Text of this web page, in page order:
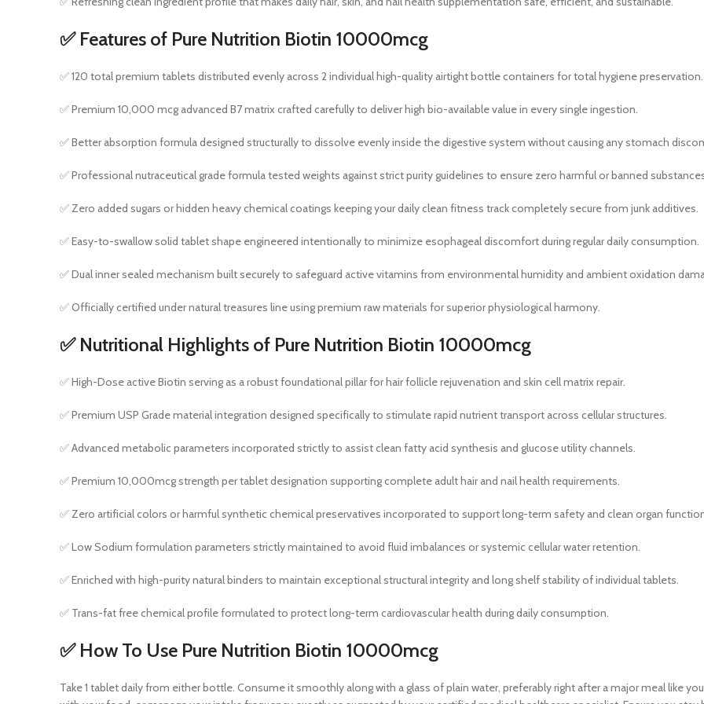
✅ Features of Pure Nutrition Biotin 10000mcg
✅ 120 total premium tablets distributed evenly across 2 individual high-quality airtight bottle containers for total hygiene preservation.
✅ Premium 10,000 mcg advanced B7 matrix crafted carefully to deliver high bio-available value in every single ingestion.
✅ Better absorption formula designed structurally to dissolve evenly inside the digestive system without causing any stomach
✅ Professional nutraceutical grade formula tested weights against strict purity guidelines to ensure zero harmful or banned
✅ Zero added sugars or hidden heavy chemical coatings keeping your daily clean fitness track completely secure from junk additives.
✅ Easy-to-swallow solid tablet shape engineered intentionally to minimize esophageal discomfort during regular daily consumption.
✅ Dual inner sealed mechanism built securely to safeguard active vitamins from environmental humidity and ambient oxidation
✅ Officially certified under natural treasures line using premium raw materials for superior physiological harmony.
✅ Nutritional Highlights of Pure Nutrition Biotin 10000mcg
✅ High-Dose active Biotin serving as a robust foundational pillar for hair follicle rejuvenation and skin cell matrix repair.
✅ Premium USP Grade material integration designed specifically to stimulate rapid nutrient transport across cellular structures.
✅ Advanced metabolic parameters incorporated strictly to assist clean fatty acid synthesis and glucose utility channels.
✅ Premium 10,000mcg strength per tablet designation supporting complete adult hair and nail health requirements.
✅ Zero artificial colors or harmful synthetic chemical preservatives incorporated to support long-term safety and clean organ
✅ Low Sodium formulation parameters strictly maintained to avoid fluid imbalances or systemic cellular water retention.
✅ Enriched with high-purity natural binders to maintain exceptional structural integrity and long shelf stability of individual tablets.
✅ Trans-fat free chemical profile formulated to protect long-term cardiovascular health during daily consumption.
✅ How To Use Pure Nutrition Biotin 10000mcg
Take 1 tablet daily from either bottle. Consume it smoothly along with a glass of plain water, preferably right after a major meal like